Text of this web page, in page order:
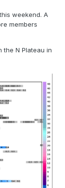
weekend. A
members
the N Plateau in